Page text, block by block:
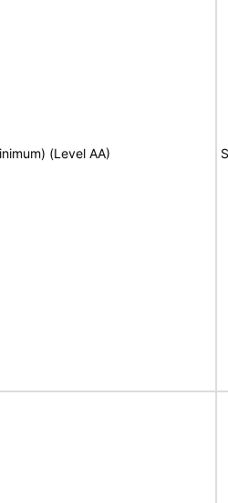
(Level AA)